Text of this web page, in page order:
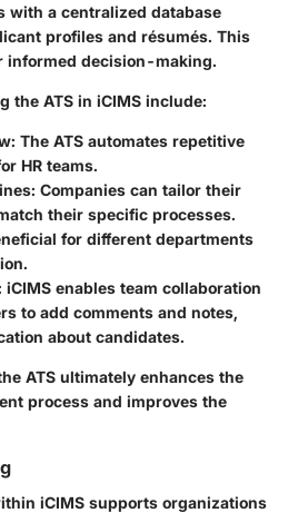
with a centralized database
profiles and résumés. This
informed decision-making.
the ATS in iCIMS include:
: The ATS automates repetitive
HR teams.
: Companies can tailor their
their specific processes.
for different departments
iCIMS enables team collaboration
to add comments and notes,
about candidates.
ATS ultimately enhances the
process and improves the
iCIMS supports organizations